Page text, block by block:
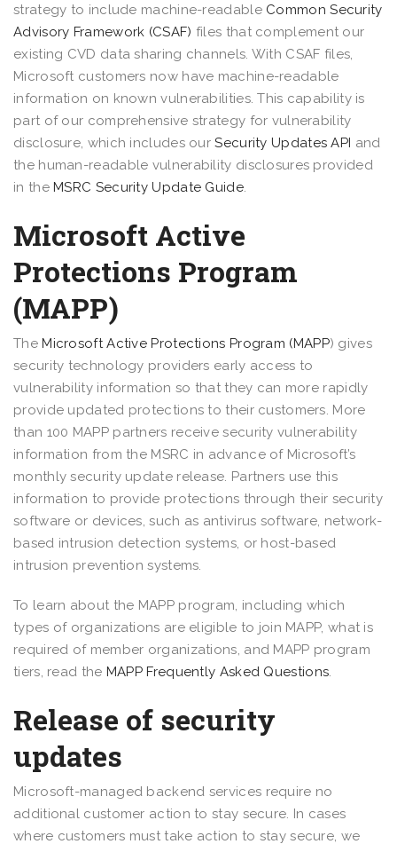
strategy to include machine-readable Common Security
Advisory Framework (CSAF) files that complement our
existing CVD data sharing channels. With CSAF files,
Microsoft customers now have machine-readable
information on known vulnerabilities. This capability is
part of our comprehensive strategy for vulnerability
disclosure, which includes ourSecurity Updates API and
the human-readable vulnerability disclosures provided
in theMSRC Security Update Guide.
Microsoft Active
Protections Program
(MAPP)
TheMicrosoft Active Protections Program (MAPP) gives
security technology providers early access to
vulnerability information so that they can more rapidly
provide updated protections to their customers. More
than 100 MAPP partners receive security vulnerability
information from the MSRC in advance of Microsoft’s
monthly security update release. Partners use this
information to provide protections through their security
software or devices, such as antivirus software, network-
based intrusion detection systems, or host-based
intrusion prevention systems.
To learn about the MAPP program, including which
types of organizations are eligible to join MAPP, what is
required of member organizations, and MAPP program
tiers, read the MAPP Frequently Asked Questions.
Release of security
updates
Microsoft-managed backend services require no
additional customer action to stay secure. In cases
where customers must take action to stay secure, we